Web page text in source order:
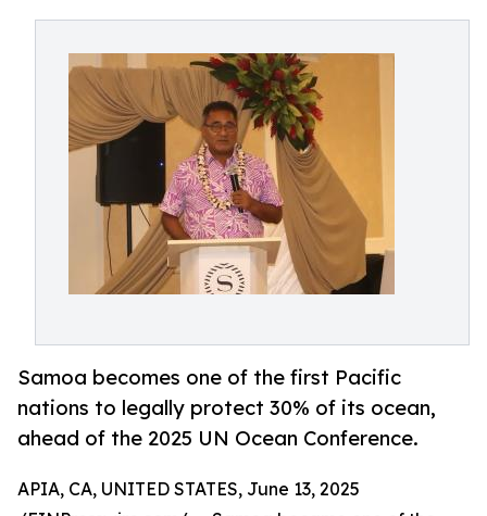
Samoa becomes one of the first Pacific
nations to legally protect 30% of its ocean,
ahead of the 2025 UN Ocean Conference.
APIA, CA, UNITED STATES, June 13, 2025